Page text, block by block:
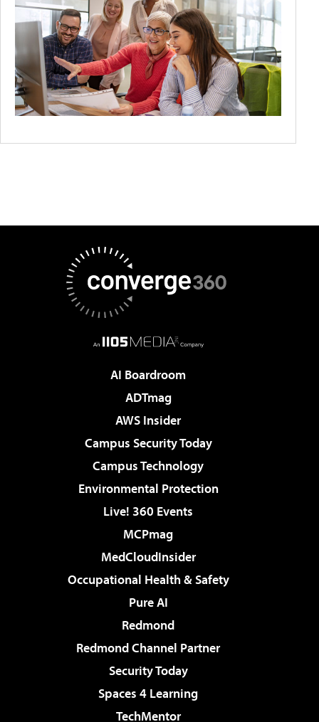
AI Boardroom
ADTmag
AWS Insider
Campus Security Today
Campus Technology
Environmental Protection
Live! 360 Events
MCPmag
MedCloudInsider
Occupational Health & Safety
Pure AI
Redmond
Redmond Channel Partner
Security Today
Spaces 4 Learning
TechMentor